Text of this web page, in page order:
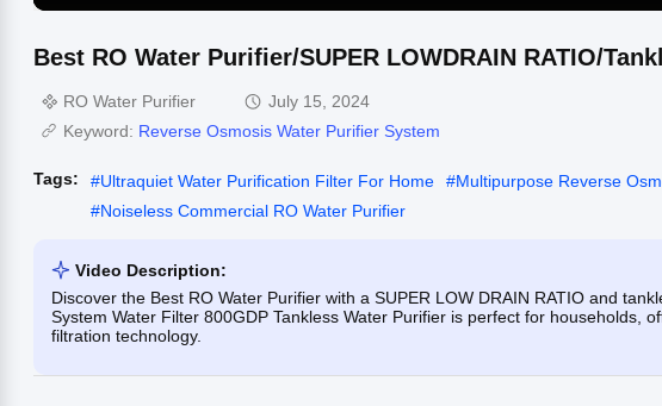
Best RO Water Purifier/SUPER LOWDRAIN RATIO/
RO Water Purifier
July 15, 2024
Keyword: Reverse Osmosis Water Purifier System
Tags: #Ultraquiet Water Purification Filter For Home #Multipurpose Reverse
#Noiseless Commercial RO Water Purifier
Video Description:
Discover the Best RO Water Purifier with a SUPER LOW DRAIN RATIO and
System Water Filter 800GDP Tankless Water Purifier is perfect for households,
filtration technology.